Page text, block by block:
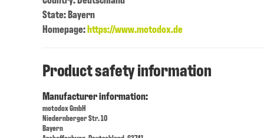
State: Bayern
Homepage:https://www.motodox.de
Product safety information
Manufacturer information:
motodox GmbH
Niedernberger Str. 10
Bayern